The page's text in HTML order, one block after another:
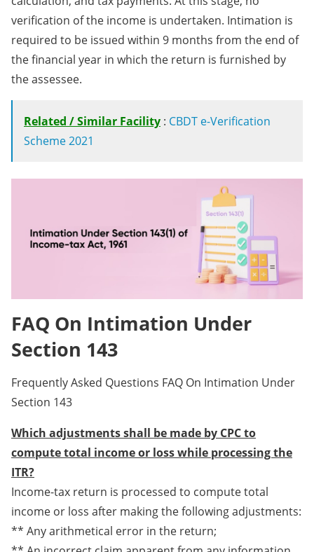
verification of the income is undertaken.​ ​Intimation is
required to be issued within 9 months from the end of
the financial year in which the return is furnished by
the assessee.​​​
Related / Similar Facility : CBDT e-Verification
Scheme 2021
FAQ On Intimation Under
Section 143
Frequently Asked Questions FAQ On Intimation Under
Section 143
Which adjustments shall be made by CPC to
compute total income or loss while processing the
ITR?
Income-tax return is processed to compute total
income or loss after making the following adjustments:
** Any arithmetical error in the return;